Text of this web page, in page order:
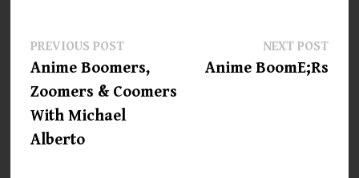
Post
navigation
PREVIOUS POSTPrevious
post:
Anime Boomers,
Zoomers & Coomers
With Michael
Alberto
NEXT POSTNext
post:
Anime BoomE;Rs